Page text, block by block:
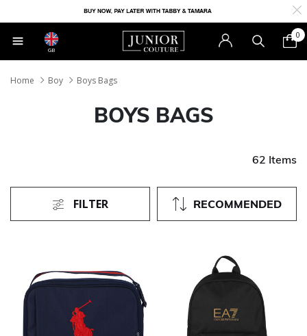
GB
0
Home Boy Boys Bags
BOYS BAGS
62 Items
RECOMMENDED
FILTER